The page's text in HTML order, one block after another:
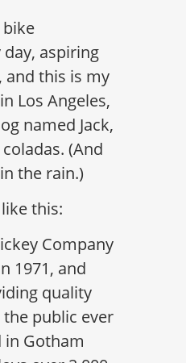
bike
aspiring
and this is my
Los Angeles,
named Jack,
(And
the rain.)
this:
Company
1971, and
quality
public ever
in Gotham